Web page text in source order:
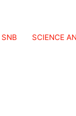
SNB SCIENCE